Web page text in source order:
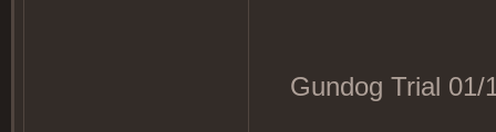
Gundog Trial 01/